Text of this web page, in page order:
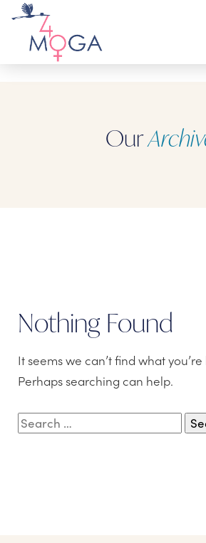
Our
Nothing Found
It seems we can’t find what
Perhaps searching can help.
Search
for: